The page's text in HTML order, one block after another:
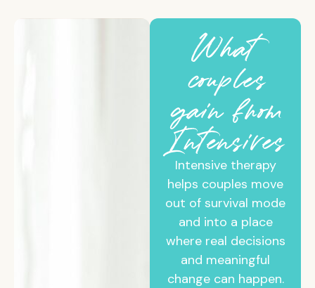
What
couples
gain from
Intensives
Intensive therapy
helps couples move
out of survival mode
and into a place
where real decisions
and meaningful
change can happen.